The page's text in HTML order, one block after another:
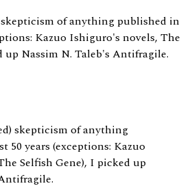
of anything published in
Kazuo Ishiguro's novels, The
up Nassim N. Taleb's Antifragile.
skepticism of anything
50 years (exceptions: Kazuo
Selfish Gene), I picked up